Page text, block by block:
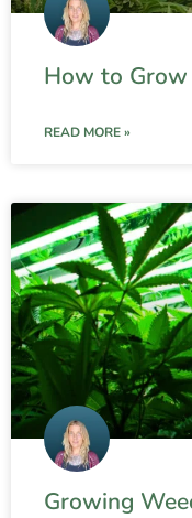
How to Grow
READ MORE »
Growing